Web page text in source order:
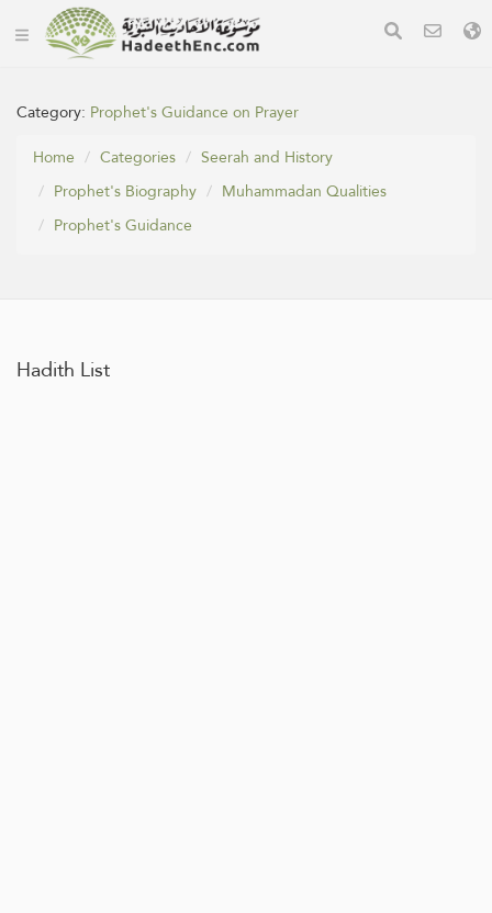
Category: Prophet's Guidance on Prayer
Home
Categories
Seerah and History
Prophet's Biography
Muhammadan Qualities
Prophet's Guidance
Hadith List